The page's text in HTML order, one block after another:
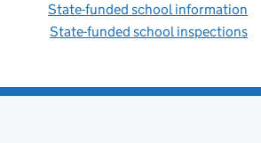
State-funded school information
State-funded school inspections